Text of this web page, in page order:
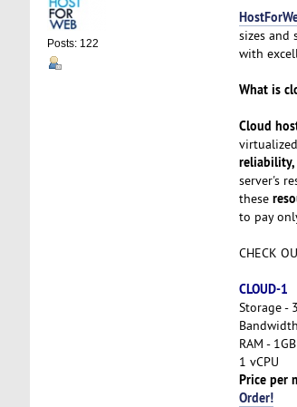
Posts: 122
sizes and
with
What is
Cloud
reliability,
server's
these
to pay
CHECK
CLOUD-1
Storage -
RAM - 1GB
1 vCPU
Price per
Order!